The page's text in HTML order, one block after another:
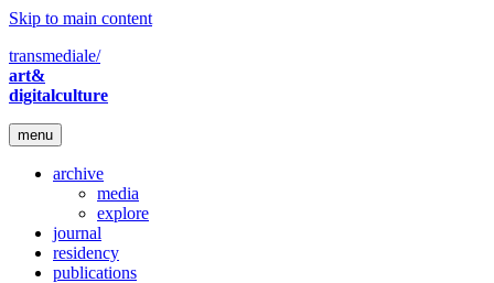
Skip to main content
transmediale/
art&
digitalculture
menu
archive
media
explore
journal
residency
publications